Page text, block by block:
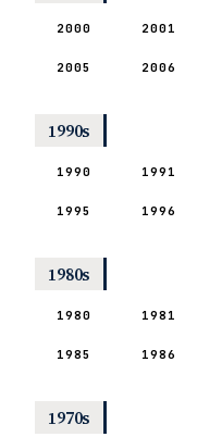
2000 2001
2005 2006
1990s
1990 1991
1995 1996
1980s
1980 1981
1985 1986
1970s